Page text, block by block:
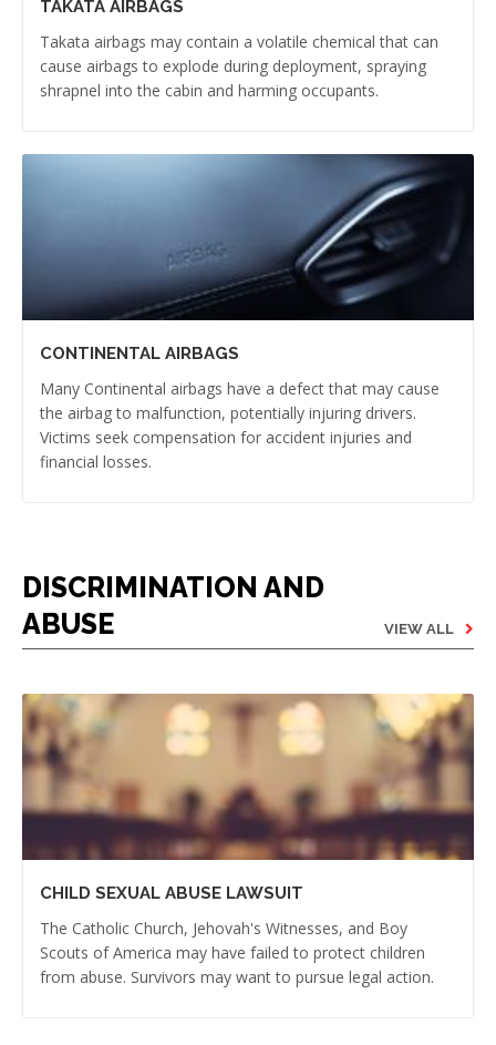
TAKATA AIRBAGS
Takata airbags may contain a volatile chemical that can
cause airbags to explode during deployment, spraying
shrapnel into the cabin and harming occupants.
CONTINENTAL AIRBAGS
Many Continental airbags have a defect that may cause
the airbag to malfunction, potentially injuring drivers.
Victims seek compensation for accident injuries and
financial losses.
DISCRIMINATION AND
ABUSE
VIEW ALL
CHILD SEXUAL ABUSE LAWSUIT
The Catholic Church, Jehovah's Witnesses, and Boy
Scouts of America may have failed to protect children
from abuse. Survivors may want to pursue legal action.